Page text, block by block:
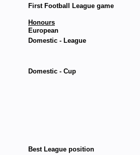
First Football League game
Honours
European
Domestic - League
Domestic - Cup
Best League position